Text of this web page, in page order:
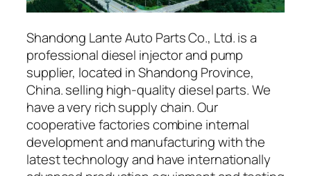
Shandong Lante Auto Parts Co., Ltd. is a
professional diesel injector and pump
supplier, located in Shandong Province,
China. selling high-quality diesel parts. We
have a very rich supply chain. Our
cooperative factories combine internal
development and manufacturing with the
latest technology and have internationally